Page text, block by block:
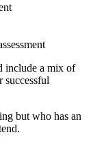
include a mix of
successful
but who has an